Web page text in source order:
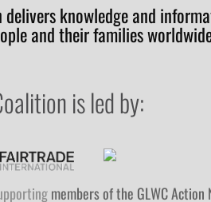
delivers knowledge and
and their families
is led by:
members of the GLWC